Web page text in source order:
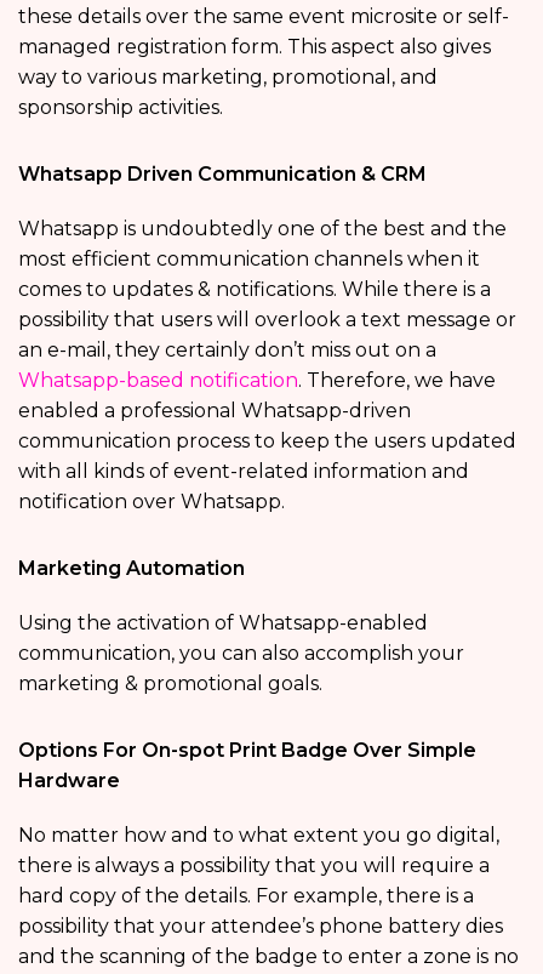
these details over the same event microsite or self-
managed registration form. This aspect also gives
way to various marketing, promotional, and
sponsorship activities.
Whatsapp Driven Communication & CRM
Whatsapp is undoubtedly one of the best and the
most efficient communication channels when it
comes to updates & notifications. While there is a
possibility that users will overlook a text message or
an e-mail, they certainly don’t miss out on a
Whatsapp-based notification. Therefore, we have
enabled a professional Whatsapp-driven
communication process to keep the users updated
with all kinds of event-related information and
notification over Whatsapp.
Marketing Automation
Using the activation of Whatsapp-enabled
communication, you can also accomplish your
marketing & promotional goals.
Options For On-spot Print Badge Over Simple
Hardware
No matter how and to what extent you go digital,
there is always a possibility that you will require a
hard copy of the details. For example, there is a
possibility that your attendee’s phone battery dies
and the scanning of the badge to enter a zone is no